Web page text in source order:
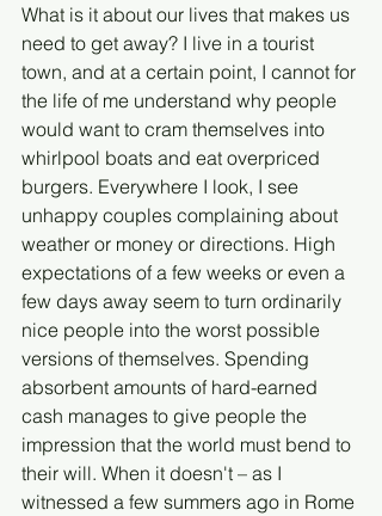
What is it about our lives that makes us
need to get away? I live in a tourist
town, and at a certain point, I cannot for
the life of me understand why people
would want to cram themselves into
whirlpool boats and eat overpriced
burgers. Everywhere I look, I see
unhappy couples complaining about
weather or money or directions. High
expectations of a few weeks or even a
few days away seem to turn ordinarily
nice people into the worst possible
versions of themselves. Spending
absorbent amounts of hard-earned
cash manages to give people the
impression that the world must bend to
their will. When it doesn't – as I
witnessed a few summers ago in Rome